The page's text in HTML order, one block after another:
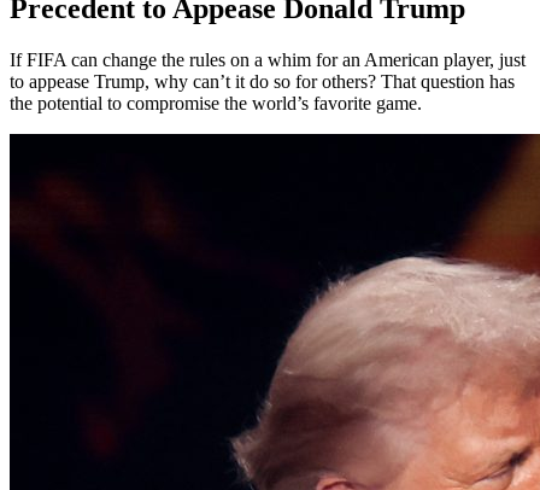
Precedent to Appease Donald Trump
If FIFA can change the rules on a whim for an American player, just
to appease Trump, why can’t it do so for others? That question has
the potential to compromise the world’s favorite game.